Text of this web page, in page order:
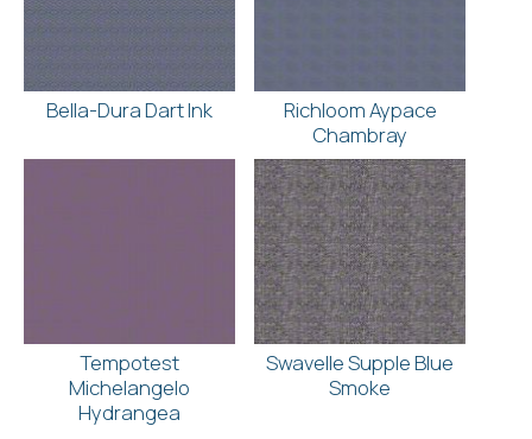
Bella-Dura Dart Ink
Richloom Aypace
Chambray
Tempotest
Michelangelo
Hydrangea
Swavelle Supple Blue
Smoke